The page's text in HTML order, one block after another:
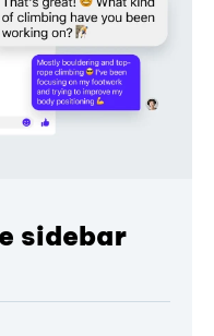
sidebar